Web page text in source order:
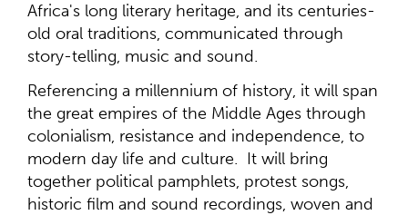
Africa's long literary heritage, and its centuries-
old oral traditions, communicated through
story-telling, music and sound.
Referencing a millennium of history, it will span
the great empires of the Middle Ages through
colonialism, resistance and independence, to
modern day life and culture. It will bring
together political pamphlets, protest songs,
historic film and sound recordings, woven and